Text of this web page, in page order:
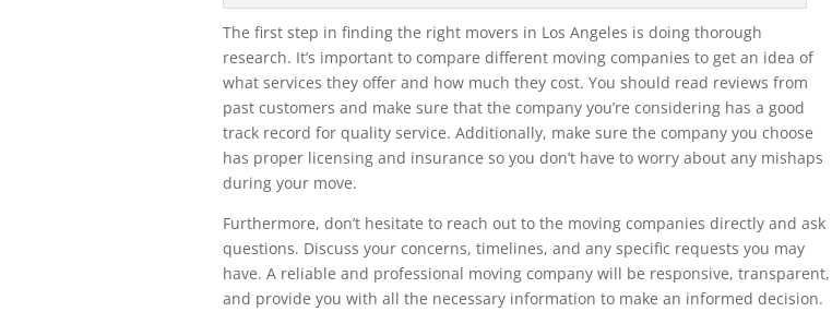
The first step in finding the right movers in Los Angeles is doing thorough
research. It’s important to compare different moving companies to get an idea of
what services they offer and how much they cost. You should read reviews from
past customers and make sure that the company you’re considering has a good
track record for quality service. Additionally, make sure the company you choose
has proper licensing and insurance so you don’t have to worry about any mishaps
during your move.
Furthermore, don’t hesitate to reach out to the moving companies directly and ask
questions. Discuss your concerns, timelines, and any specific requests you may
have. A reliable and professional moving company will be responsive, transparent,
and provide you with all the necessary information to make an informed decision.